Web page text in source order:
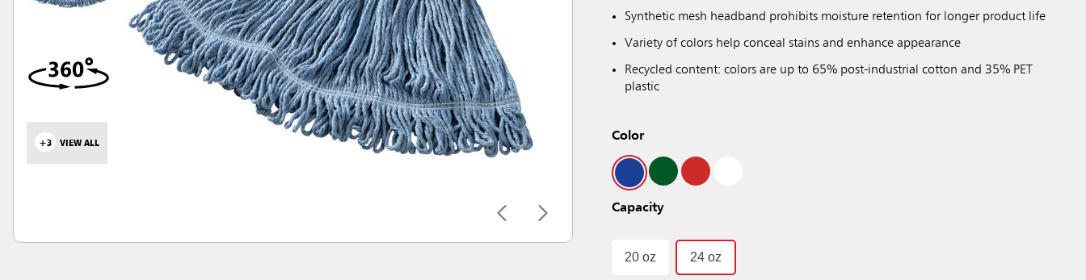
+3 VIEW ALL
Synthetic mesh headband prohibits moisture retention for longer product life
Variety of colors help conceal stains and enhance appearance
Recycled content: colors are up to 65% post-industrial cotton and 35% PET
plastic
Color
Capacity
20 oz 24 oz